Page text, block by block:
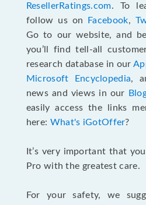
ResellerRatings.com. To
follow us on
Facebook,
Go to our website, and be
you’ll find tell-all
research database in our
Microsoft Encyclopedia,
news and views in our
easily access the links
here: What's iGotOffer?
It’s very important that
Pro with the greatest care.
For your safety, we